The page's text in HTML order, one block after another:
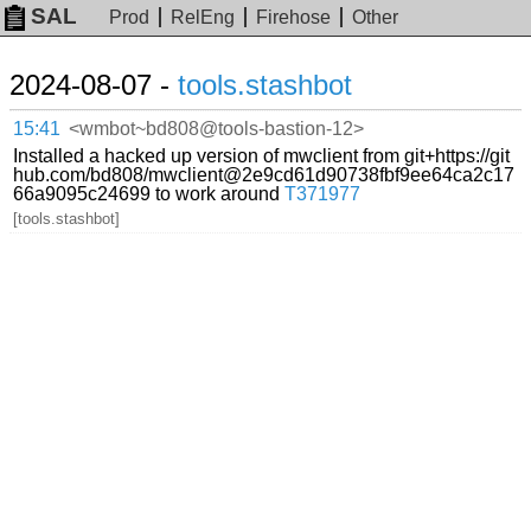
SAL Prod RelEng Firehose Other
2024-08-07 - tools.stashbot
15:41 <wmbot~bd808@tools-bastion-12>
Installed a hacked up version of mwclient from git+https://git
hub.com/bd808/mwclient@2e9cd61d90738fbf9ee64ca2c17
66a9095c24699 to work aroundT371977
[tools.stashbot]